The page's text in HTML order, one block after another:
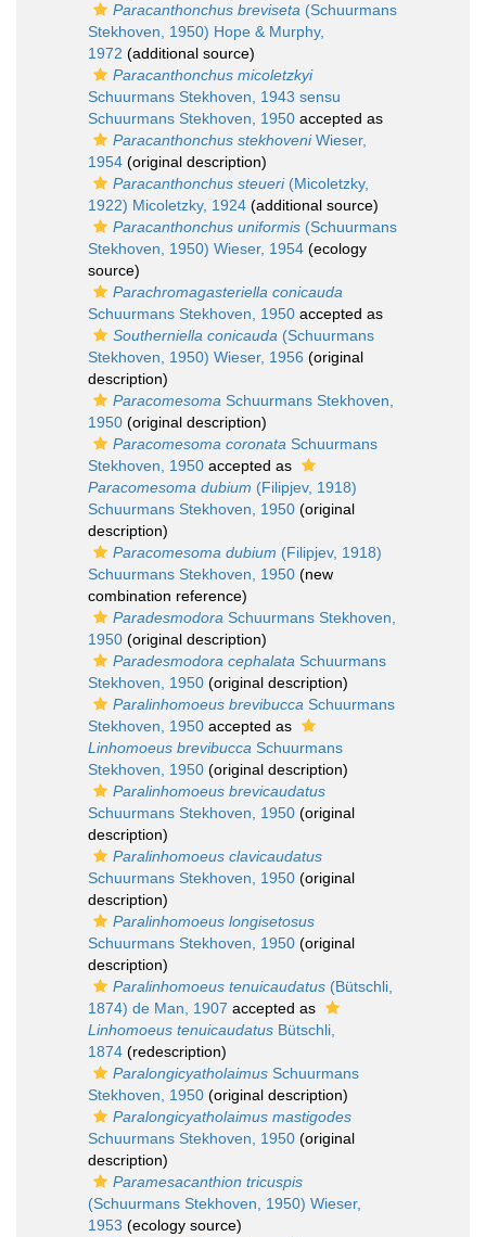
Paracanthonchus breviseta (Schuurmans
Stekhoven, 1950) Hope & Murphy,
1972 (additional source)
Paracanthonchus micoletzkyi
Schuurmans Stekhoven, 1943 sensu
Schuurmans Stekhoven, 1950 accepted as
Paracanthonchus stekhoveniWieser,
1954 (original description)
Paracanthonchus steueri(Micoletzky,
1922) Micoletzky, 1924 (additional source)
Paracanthonchus uniformis (Schuurmans
Stekhoven, 1950) Wieser, 1954 (ecology
source)
Parachromagasteriella conicauda
Schuurmans Stekhoven, 1950 accepted as
Southerniella conicauda (Schuurmans
Stekhoven, 1950) Wieser, 1956 (original
description)
Paracomesoma Schuurmans Stekhoven,
1950 (original description)
Paracomesoma coronata Schuurmans
Stekhoven, 1950 accepted as
Paracomesoma dubium (Filipjev, 1918)
Schuurmans Stekhoven, 1950 (original
description)
Paracomesoma dubium (Filipjev, 1918)
Schuurmans Stekhoven, 1950 (new
combination reference)
Paradesmodora Schuurmans Stekhoven,
1950 (original description)
Paradesmodora cephalata Schuurmans
Stekhoven, 1950 (original description)
Paralinhomoeus brevibucca Schuurmans
Stekhoven, 1950 accepted as
Linhomoeus brevibucca Schuurmans
Stekhoven, 1950 (original description)
Paralinhomoeus brevicaudatus
Schuurmans Stekhoven, 1950 (original
description)
Paralinhomoeus clavicaudatus
Schuurmans Stekhoven, 1950 (original
description)
Paralinhomoeus longisetosus
Schuurmans Stekhoven, 1950 (original
description)
Paralinhomoeus tenuicaudatus (Bütschli,
1874) de Man, 1907 accepted as
Linhomoeus tenuicaudatus Bütschli,
1874 (redescription)
Paralongicyatholaimus Schuurmans
Stekhoven, 1950 (original description)
Paralongicyatholaimus mastigodes
Schuurmans Stekhoven, 1950 (original
description)
Paramesacanthion tricuspis
(Schuurmans Stekhoven, 1950) Wieser,
1953 (ecology source)